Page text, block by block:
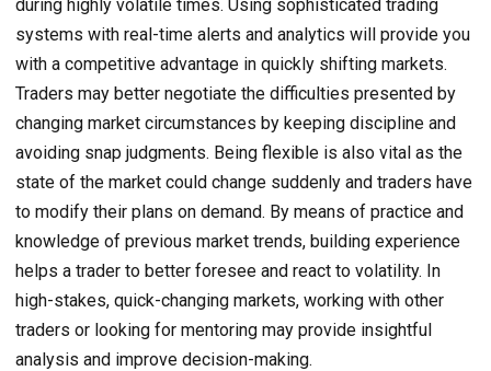
during highly volatile times. Using sophisticated trading
systems with real-time alerts and analytics will provide you
with a competitive advantage in quickly shifting markets.
Traders may better negotiate the difficulties presented by
changing market circumstances by keeping discipline and
avoiding snap judgments. Being flexible is also vital as the
state of the market could change suddenly and traders have
to modify their plans on demand. By means of practice and
knowledge of previous market trends, building experience
helps a trader to better foresee and react to volatility. In
high-stakes, quick-changing markets, working with other
traders or looking for mentoring may provide insightful
analysis and improve decision-making.